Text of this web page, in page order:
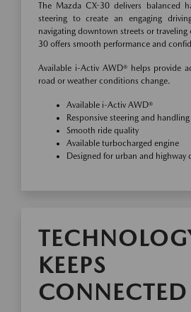
The Mazda CX-30 delivers balanced
steering to create an engaging
navigating downtown streets or traveling
30 offers smooth performance and
Available i-Activ AWD® helps provide
road or weather conditions change.
Available i-Activ AWD®
Responsive steering and handling
Smooth ride quality
Available turbocharged engine
Designed for urban and highway
KEEPS
CONNECTED